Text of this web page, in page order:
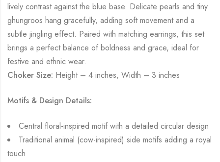
lively contrast against the blue base. Delicate pearls and tiny
ghungroos hang gracefully, adding soft movement and a
subtle jingling effect. Paired with matching earrings, this set
brings a perfect balance of boldness and grace, ideal for
festive and ethnic wear.
Choker Size: Height – 4 inches, Width – 3 inches
Motifs & Design Details:
Central floral-inspired motif with a detailed circular design
Traditional animal (cow-inspired) side motifs adding a royal
touch